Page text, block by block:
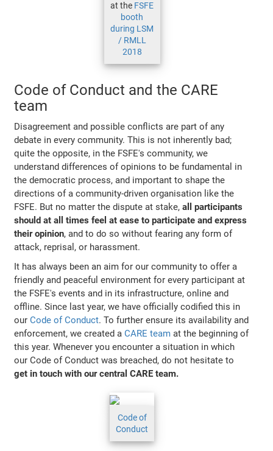
at the FSFE
booth
during LSM
/ RMLL
2018
Code of Conduct and the CARE
team
Disagreement and possible conflicts are part of any
debate in every community. This is not inherently bad;
quite the opposite, in the FSFE's community, we
understand differences of opinions to be fundamental in
the democratic process, and important to shape the
directions of a community-driven organisation like the
FSFE. But no matter the dispute at stake,all participants
should at all times feel at ease to participate and express
their opinion, and to do so without fearing any form of
attack, reprisal, or harassment.
It has always been an aim for our community to offer a
friendly and peaceful environment for every participant at
the FSFE's events and in its infrastructure, online and
offline. Since last year, we have officially codified this in
ourCode of Conduct. To further ensure its availability and
enforcement, we created aCARE team at the beginning of
this year. Whenever you encounter a situation in which
our Code of Conduct was breached, do not hesitate to
get in touch with our central CARE team.
Code of
Conduct